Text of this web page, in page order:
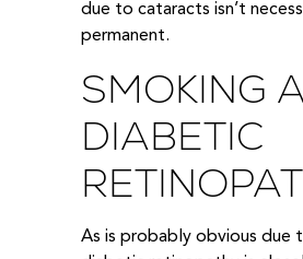
due to cataracts isn’t
permanent.
SMOKING
DIABETIC
As is probably obvious due